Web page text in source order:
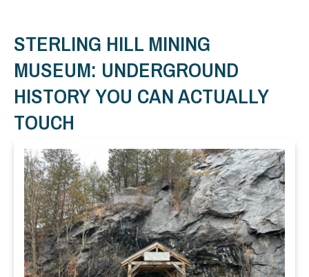
STERLING HILL MINING
MUSEUM: UNDERGROUND
HISTORY YOU CAN ACTUALLY
TOUCH